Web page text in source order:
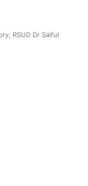
RSUD Dr Saiful